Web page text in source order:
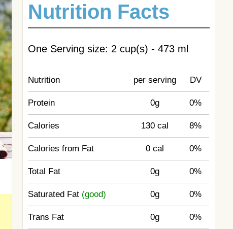
Nutrition Facts
One Serving size: 2 cup(s) - 473 ml
Nutrition per serving DV
Protein 0g 0%
Calories 130 cal 8%
Calories from Fat 0 cal 0%
Total Fat 0g 0%
Saturated Fat (good) 0g 0%
Trans Fat 0g 0%